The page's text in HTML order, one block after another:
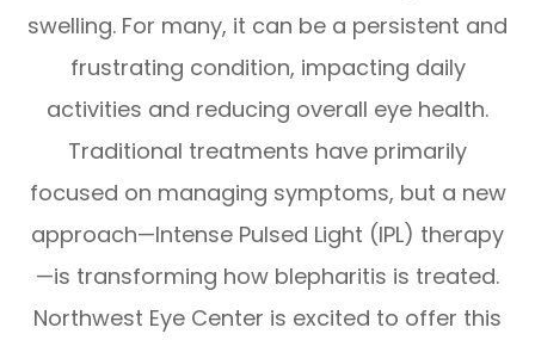
swelling. For many, it can be a persistent and
frustrating condition, impacting daily
activities and reducing overall eye health.
Traditional treatments have primarily
focused on managing symptoms, but a new
approach—Intense Pulsed Light (IPL) therapy
—is transforming how blepharitis is treated.
Northwest Eye Center is excited to offer this